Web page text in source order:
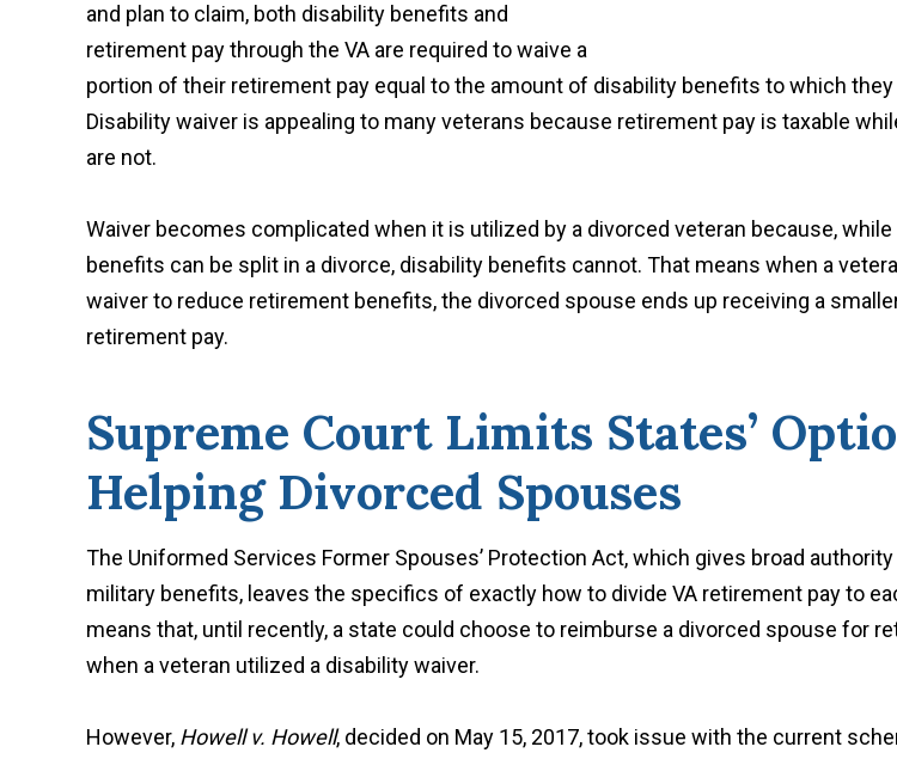
and plan to claim, both disability benefits and
retirement pay through the VA are required to waive a
portion of their retirement pay equal to the amount of disability benefits to which they
Disability waiver is appealing to many veterans because retirement pay is taxable
are not.
Waiver becomes complicated when it is utilized by a divorced veteran because,
benefits can be split in a divorce, disability benefits cannot. That means when a
waiver to reduce retirement benefits, the divorced spouse ends up receiving a
retirement pay.
Supreme Court Limits States’
Helping Divorced Spouses
The Uniformed Services Former Spouses’ Protection Act, which gives broad
military benefits, leaves the specifics of exactly how to divide VA retirement pay to
means that, until recently, a state could choose to reimburse a divorced spouse for
when a veteran utilized a disability waiver.
However, Howell v. Howell, decided on May 15, 2017, took issue with the current